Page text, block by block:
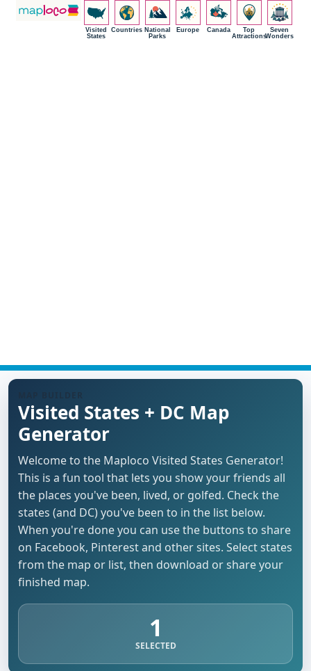
Visited
States
Countries National
Parks
Europe Canada
Top
Attractions
Seven
Wonders
Visited States + DC Map
Generator
Welcome to the Maploco Visited States Generator!
This is a fun tool that lets you show your friends all
the places you've been, lived, or golfed. Check the
states (and DC) you've been to in the list below.
When you're done you can use the buttons to share
on Facebook, Pinterest and other sites. Select states
from the map or list, then download or share your
finished map.
1
SELECTED